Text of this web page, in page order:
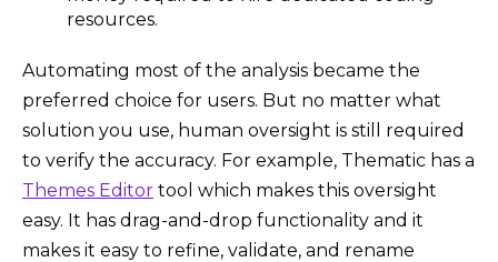
resources.
Automating most of the analysis became the
preferred choice for users. But no matter what
solution you use, human oversight is still required
to verify the accuracy. For example, Thematic has a
Themes Editor tool which makes this oversight
easy. It has drag-and-drop functionality and it
makes it easy to refine, validate, and rename